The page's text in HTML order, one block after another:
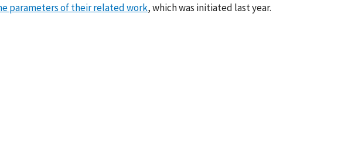
parameters of their related work, which was initiated last year.